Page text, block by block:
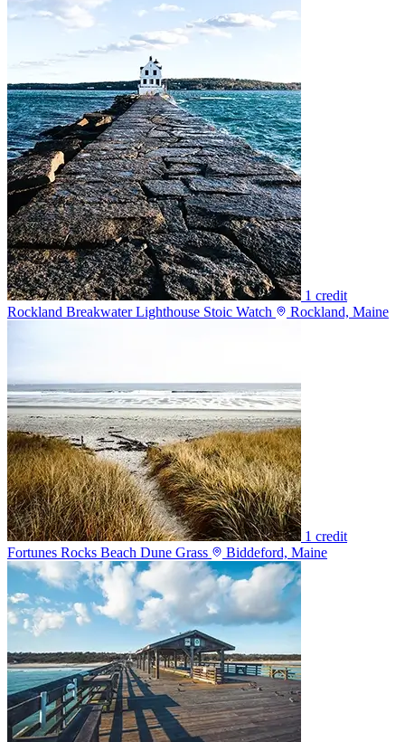
1 credit
Rockland Breakwater Lighthouse Stoic Watch
Rockland, Maine
1 credit
Fortunes Rocks Beach Dune Grass
Biddeford, Maine